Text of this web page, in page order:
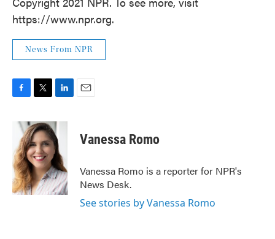
https://www.npr.org.
News From NPR
b
o
o
k
i
t
t
e
r
n
k
e
d
I
n
Vanessa Romo
Vanessa Romo is a reporter for NPR's
News Desk.
See stories by Vanessa Romo